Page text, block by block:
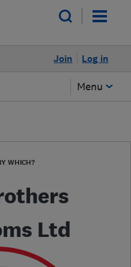
Log in
Join
Menu
WHICH?
Ltd